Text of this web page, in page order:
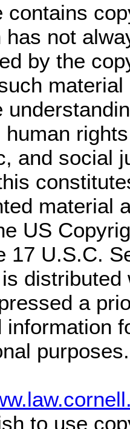
contains
has not
by the
human
and social
material
US
17 U.S.C.
distributed
a
information
to use